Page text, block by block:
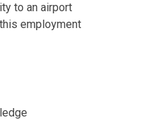
to an airport
employment